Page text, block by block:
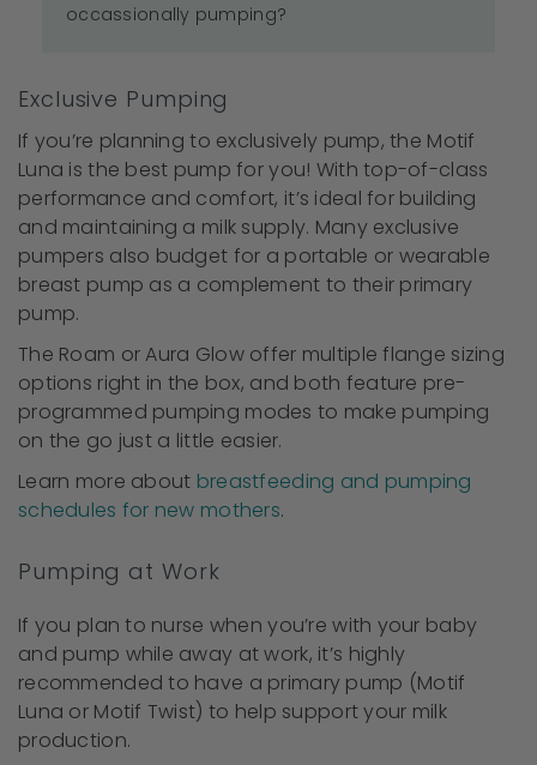
occassionally pumping?
Exclusive Pumping
If you’re planning to exclusively pump, the Motif
Luna is the best pump for you! With top-of-class
performance and comfort, it’s ideal for building
and maintaining a milk supply. Many exclusive
pumpers also budget for a portable or wearable
breast pump as a complement to their primary
pump.
The Roam or Aura Glow offer multiple flange sizing
options right in the box, and both feature pre-
programmed pumping modes to make pumping
on the go just a little easier.
Learn more about breastfeeding and pumping
schedules for new mothers.
Pumping at Work
If you plan to nurse when you’re with your baby
and pump while away at work, it’s highly
recommended to have a primary pump (Motif
Luna or Motif Twist) to help support your milk
production.